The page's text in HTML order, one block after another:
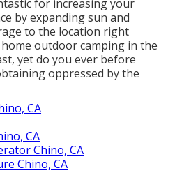
for increasing your
by expanding sun and
to the location right
outdoor camping in the
yet do you ever before
oppressed by the
CA
CA
Chino, CA
Chino, CA